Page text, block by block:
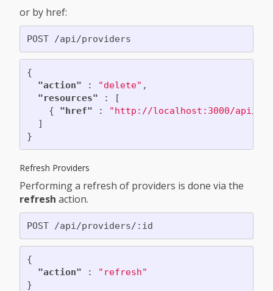
or by href:
{
"action"
: "delete" ,
"resources"
:
[
{
"href" :
"http://localhost:3000/api/
]
}
Refresh Providers
Performing a refresh of providers is done via the
refresh action.
{
"action"
:
"refresh"
}